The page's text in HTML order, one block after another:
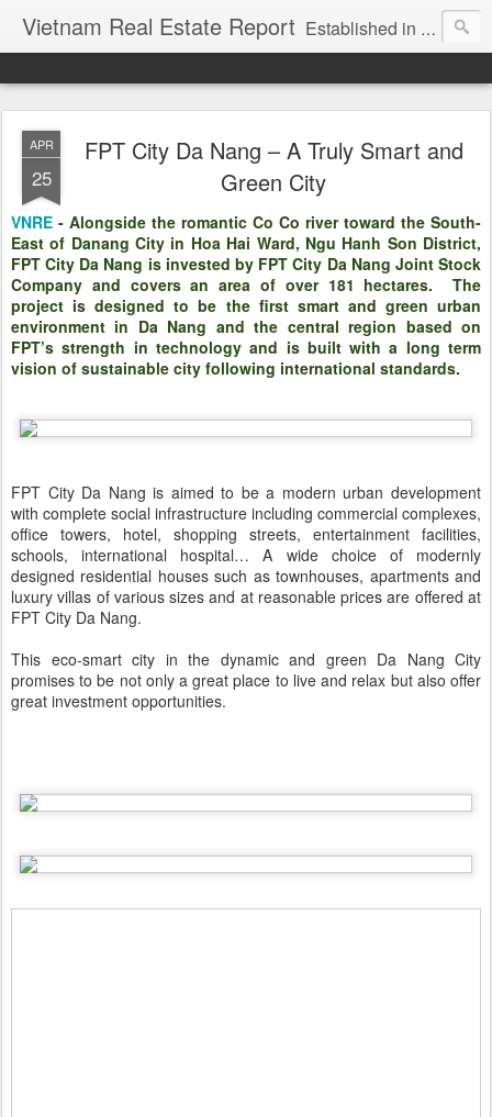
Vietnam Real Estate Report Established in November 2007, VNRE's mission is to bring information to the community of foreign investors who are looking for investment opportunities in Vietnam. We provide multi-dimensional information on the investment and business laws... Details about the projects, such as: Residential, Shopping centers, Office buildings, Resorts, Industrial and Infrastructure...
APR
25
FPT City Da Nang – A Truly Smart and
Green City
VNRE - Alongside the romantic Co Co river toward the South-
East of Danang City in Hoa Hai Ward, Ngu Hanh Son District,
FPT City Da Nang is invested by FPT City Da Nang Joint Stock
Company and covers an area of over 181 hectares. The
project is designed to be the first smart and green urban
environment in Da Nang and the central region based on
FPT’s strength in technology and is built with a long term
vision of sustainable city following international standards.
FPT City Da Nang is aimed to be a modern urban development
with complete social infrastructure including commercial complexes,
office towers, hotel, shopping streets, entertainment facilities,
schools, international hospital… A wide choice of modernly
designed residential houses such as townhouses, apartments and
luxury villas of various sizes and at reasonable prices are offered at
FPT City Da Nang.
This eco-smart city in the dynamic and green Da Nang City
promises to be not only a great place to live and relax but also offer
great investment opportunities.